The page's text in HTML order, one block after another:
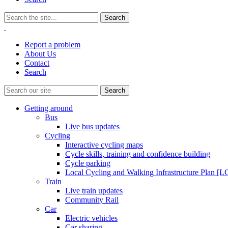
Report a problem
About Us
Contact
Search
Getting around
Bus
Live bus updates
Cycling
Interactive cycling maps
Cycle skills, training and confidence building
Cycle parking
Local Cycling and Walking Infrastructure Plan
Train
Live train updates
Community Rail
Car
Electric vehicles